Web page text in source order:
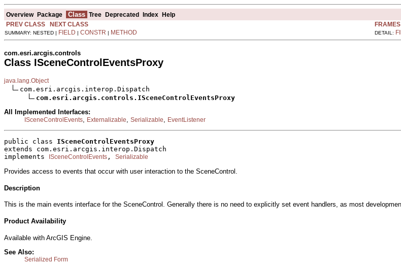
Overview Package Class Tree Deprecated Index Help
PREV CLASS
NEXT CLASS FRAMES
SUMMARY: NESTED | FIELD | CONSTR | METHOD DETAIL:
com.esri.arcgis.controls
Class ISceneControlEventsProxy
java.lang.Object
com.esri.arcgis.interop.Dispatch
com.esri.arcgis.controls.ISceneControlEventsProxy
All Implemented Interfaces:
ISceneControlEvents Externalizable Serializable EventListener
public class ISceneControlEventsProxy
extends com.esri.arcgis.interop.Dispatch
implements
ISceneControlEvents , Serializable
Provides access to events that occur with user interaction to the SceneControl.
Description
This is the main events interface for the SceneControl. Generally there is no need to explicitly set event handlers, as most
Product Availability
Available with ArcGIS Engine.
See Also:
Serialized Form